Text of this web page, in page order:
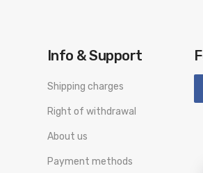
Info & Support
Shipping charges
Right of withdrawal
About us
Payment methods